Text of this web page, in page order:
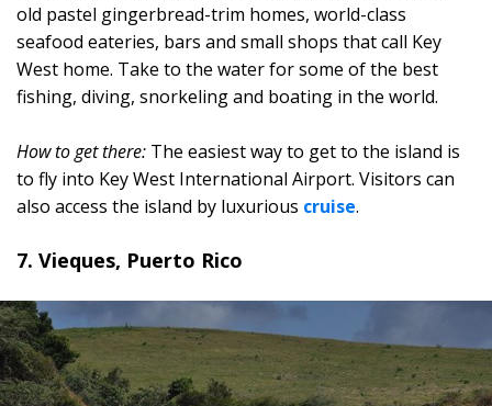
old pastel gingerbread-trim homes, world-class
seafood eateries, bars and small shops that call Key
West home. Take to the water for some of the best
fishing, diving, snorkeling and boating in the world.
How to get there: The easiest way to get to the island is
to fly into Key West International Airport. Visitors can
also access the island by luxurious cruise.
7. Vieques, Puerto Rico